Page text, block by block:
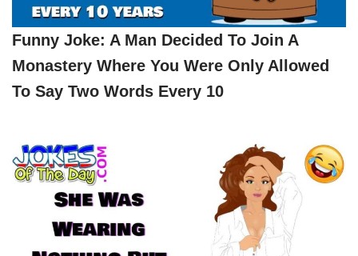
Funny Joke: A Man Decided To Join A
Monastery Where You Were Only Allowed
To Say Two Words Every 10